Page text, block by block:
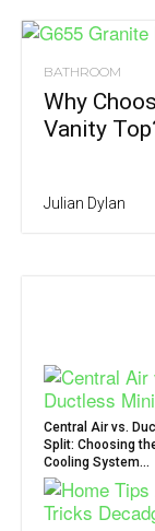
BATHROOM
Why
Vanity
Julian Dylan
Central Air vs.
Split: Choosing
Cooling System...